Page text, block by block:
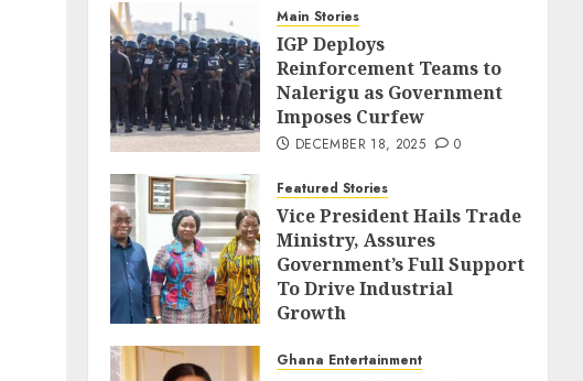
Main Stories
IGP Deploys
Reinforcement Teams to
Nalerigu as Government
Imposes Curfew
DECEMBER 18, 2025 0
Featured Stories
Vice President Hails Trade
Ministry, Assures
Government’s Full Support
To Drive Industrial
Growth
Ghana Entertainment